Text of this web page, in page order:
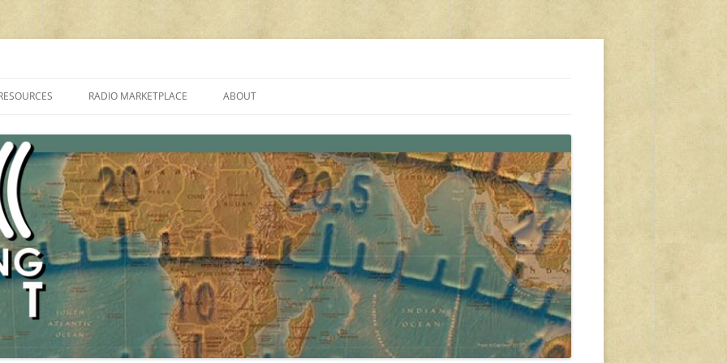
PROGRAMMES ON SHORTWAVE”
FAQ
SHORTWAVE RADIO REVIEWS
RADIO MARKETPLACE
AMATEUR RADIO TRANSCEIVERS
LIST OF VHF/UHF MULTIMODE
AMATEUR RADIO TRANSCEIVERS
ABOUT